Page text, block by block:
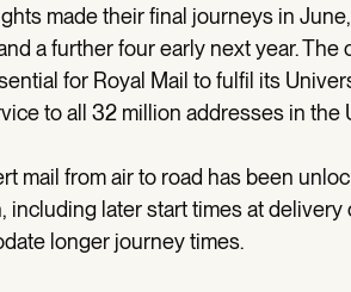
made their final journeys in
a further four early next year.
for Royal Mail to fulfil its
to all 32 million addresses in the
mail from air to road has been
including later start times at
longer journey times.